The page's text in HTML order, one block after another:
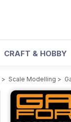
CRAFT & HOBBY
> Scale Modelling >